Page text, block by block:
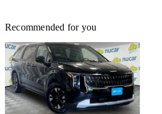
Recommended for you